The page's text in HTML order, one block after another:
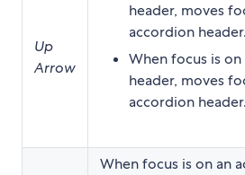
Up
Arrow
header, moves
accordion header.
When focus is
header, moves
accordion header.
When focus is on an